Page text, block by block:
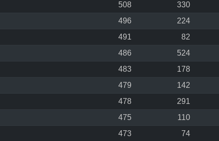
508
330
496
224
491
82
486
524
483
178
479
142
478
291
475
110
473
74